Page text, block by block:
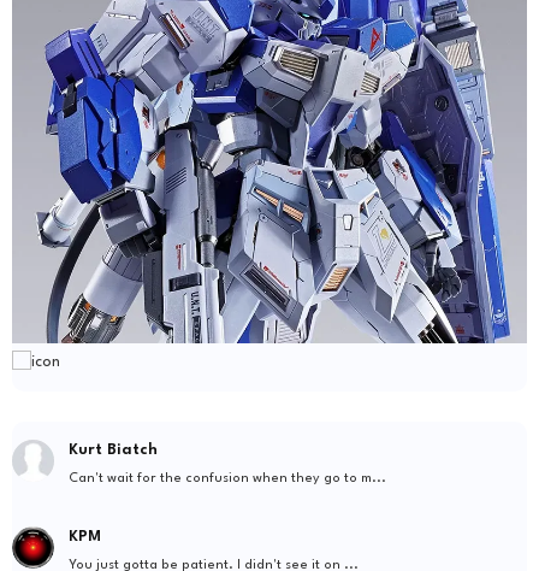
Kurt Biatch
Can't wait for the confusion when they go to m...
KPM
You just gotta be patient. I didn't see it on ...